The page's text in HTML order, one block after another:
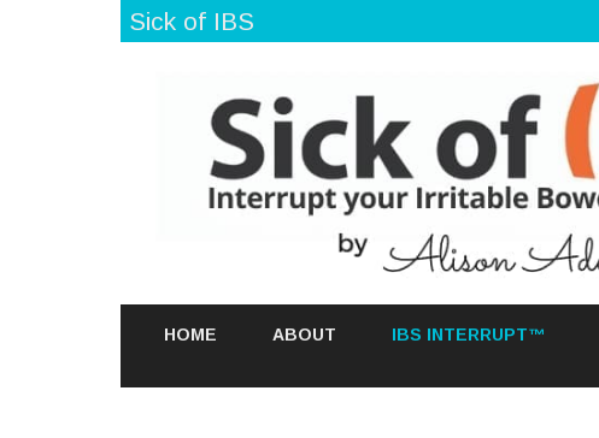
Sick of IBS
HOME ABOUT IBS INTERRUPT™